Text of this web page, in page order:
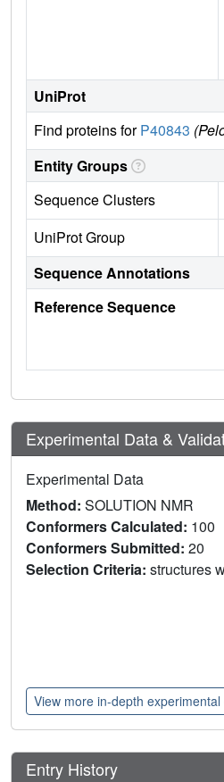
UniProt
Find proteins forP40843
Entity Groups
Sequence Clusters
UniProt Group
Sequence Annotations
Reference Sequence
Experimental Data &
Experimental Data
Method: SOLUTION NMR
Conformers Calculated: 100
Conformers Submitted: 20
Selection Criteria: structures
View more in-depth experimental
Entry History